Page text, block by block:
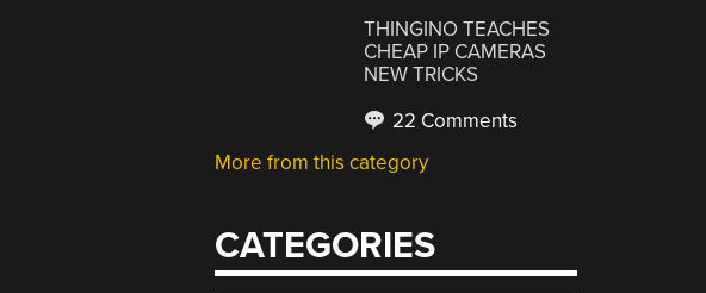
THINGINO TEACHES
CHEAP IP CAMERAS
NEW TRICKS
22 Comments
More from this category
CATEGORIES